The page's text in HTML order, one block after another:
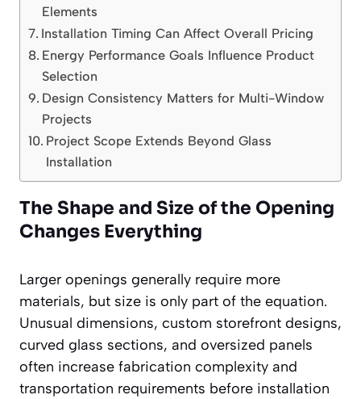
Elements
Installation Timing Can Affect Overall Pricing
Energy Performance Goals Influence Product
Selection
Design Consistency Matters for Multi-Window
Projects
Project Scope Extends Beyond Glass
Installation
The Shape and Size of the Opening
Changes Everything
Larger openings generally require more
materials, but size is only part of the equation.
Unusual dimensions, custom storefront designs,
curved glass sections, and oversized panels
often increase fabrication complexity and
transportation requirements before installation